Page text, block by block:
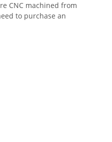
CNC machined from
to purchase an